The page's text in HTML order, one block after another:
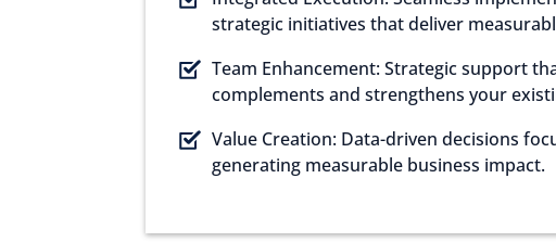
strategic initiatives that deliver
Team Enhancement: Strategic support
complements and strengthens your
Value Creation: Data-driven decisions
generating measurable business impact.